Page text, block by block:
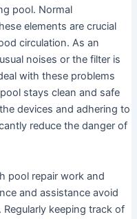
pool. Normal
elements are crucial
circulation. As an
noises or the filter is
with these problems
stays clean and safe
devices and adhering to
reduce the danger of
pool repair work and
and assistance avoid
keeping track of